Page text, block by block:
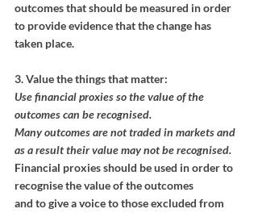
outcomes that should be measured in order
to provide evidence that the change has
taken place.
3. Value the things that matter:
Use financial proxies so the value of the
outcomes can be recognised.
Many outcomes are not traded in markets and
as a result their value may not be recognised.
Financial proxies should be used in order to
recognise the value of the outcomes
and to give a voice to those excluded from